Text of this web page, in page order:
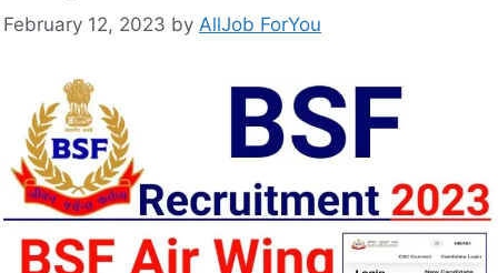
February 12, 2023 by AllJob ForYou